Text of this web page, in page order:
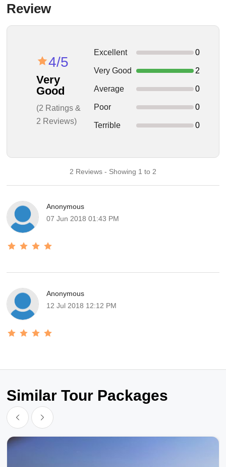
Review
4/5
Very
Good
(2 Ratings &
2 Reviews)
Excellent 0
Very Good 2
Average 0
Poor 0
Terrible 0
2 Reviews - Showing 1 to 2
Anonymous
07 Jun 2018 01:43 PM
Anonymous
12 Jul 2018 12:12 PM
Similar Tour Packages